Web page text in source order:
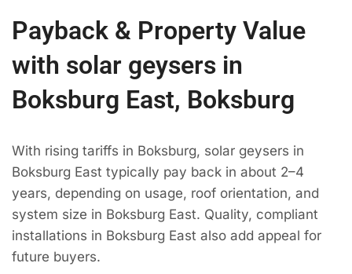
Payback & Property Value
with solar geysers in
Boksburg East, Boksburg
With rising tariffs in Boksburg, solar geysers in
Boksburg East typically pay back in about 2–4
years, depending on usage, roof orientation, and
system size in Boksburg East. Quality, compliant
installations in Boksburg East also add appeal for
future buyers.